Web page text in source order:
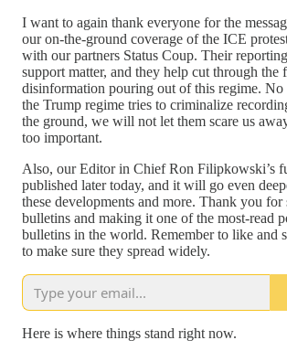
I want to again thank everyone for the
our on-the-ground coverage of the ICE
with our partners Status Coup. Their
support matter, and they help cut through the
disinformation pouring out of this regime. No
the Trump regime tries to criminalize
the ground, we will not let them scare us
too important.
Also, our Editor in Chief Ron Filipkowski’s
published later today, and it will go even
these developments and more. Thank you for
bulletins and making it one of the most-read
bulletins in the world. Remember to like and
to make sure they spread widely.
Here is where things stand right now.